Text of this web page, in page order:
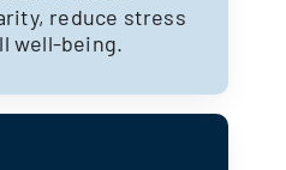
reduce stress
well-being.